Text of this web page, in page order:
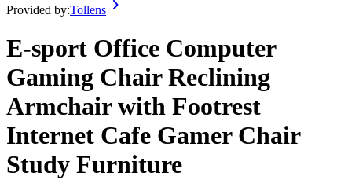
Provided by:Tollens
E-sport Office Computer
Gaming Chair Reclining
Armchair with Footrest
Internet Cafe Gamer Chair
Study Furniture